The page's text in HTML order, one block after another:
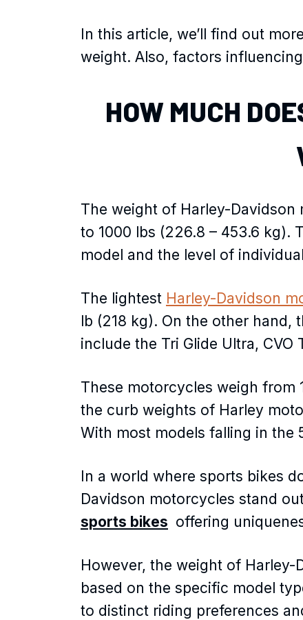
In this article, we’ll find out
weight. Also, factors
HOW MUCH
The weight of Harley-
to 1000 lbs (226.8 – 453.6 kg).
model and the level of
The lightest Harley-Davidson
lb (218 kg). On the other hand,
include the Tri Glide Ultra, CVO
These motorcycles weigh from
the curb weights of Harley
With most models falling in the
In a world where sports bikes
Davidson motorcycles stand
sports bikes offering
However, the weight of
based on the specific model
to distinct riding preferences